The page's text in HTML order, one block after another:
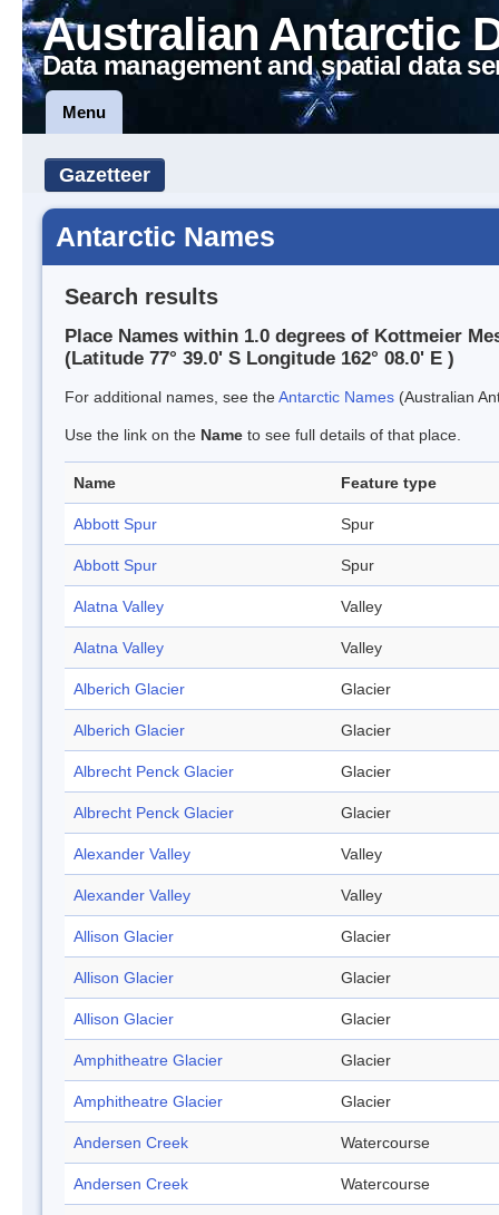
Australian Antarctic
Data management and spatial data
Menu
Gazetteer
Antarctic Names
Search results
Place Names within 1.0 degrees of Kottmeier
(Latitude 77° 39.0' S Longitude 162° 08.0' E )
For additional names, see theAntarctic Names (Australian
Use the link on the Name to see full details of that place.
Name Feature type
Abbott Spur Spur
Abbott Spur Spur
Alatna Valley Valley
Alatna Valley Valley
Alberich Glacier Glacier
Alberich Glacier Glacier
Albrecht Penck Glacier Glacier
Albrecht Penck Glacier Glacier
Alexander Valley Valley
Alexander Valley Valley
Allison Glacier Glacier
Allison Glacier Glacier
Allison Glacier Glacier
Amphitheatre Glacier Glacier
Amphitheatre Glacier Glacier
Andersen Creek Watercourse
Andersen Creek Watercourse